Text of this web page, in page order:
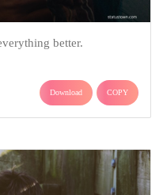
better.
Download COPY